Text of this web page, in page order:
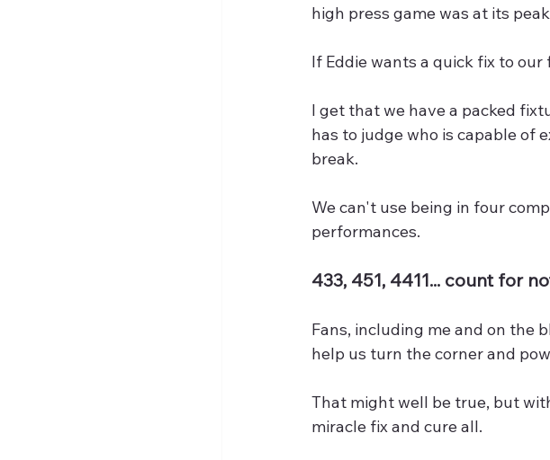
high press game was at its
If Eddie wants a quick fix to
I get that we have a packed
has to judge who is capable of
break.
We can't use being in four
performances.
433, 451, 4411... count for
Fans, including me and on the
help us turn the corner and
That might well be true, but
miracle fix and cure all.